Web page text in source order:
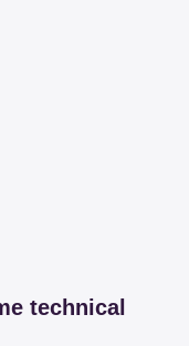
technical